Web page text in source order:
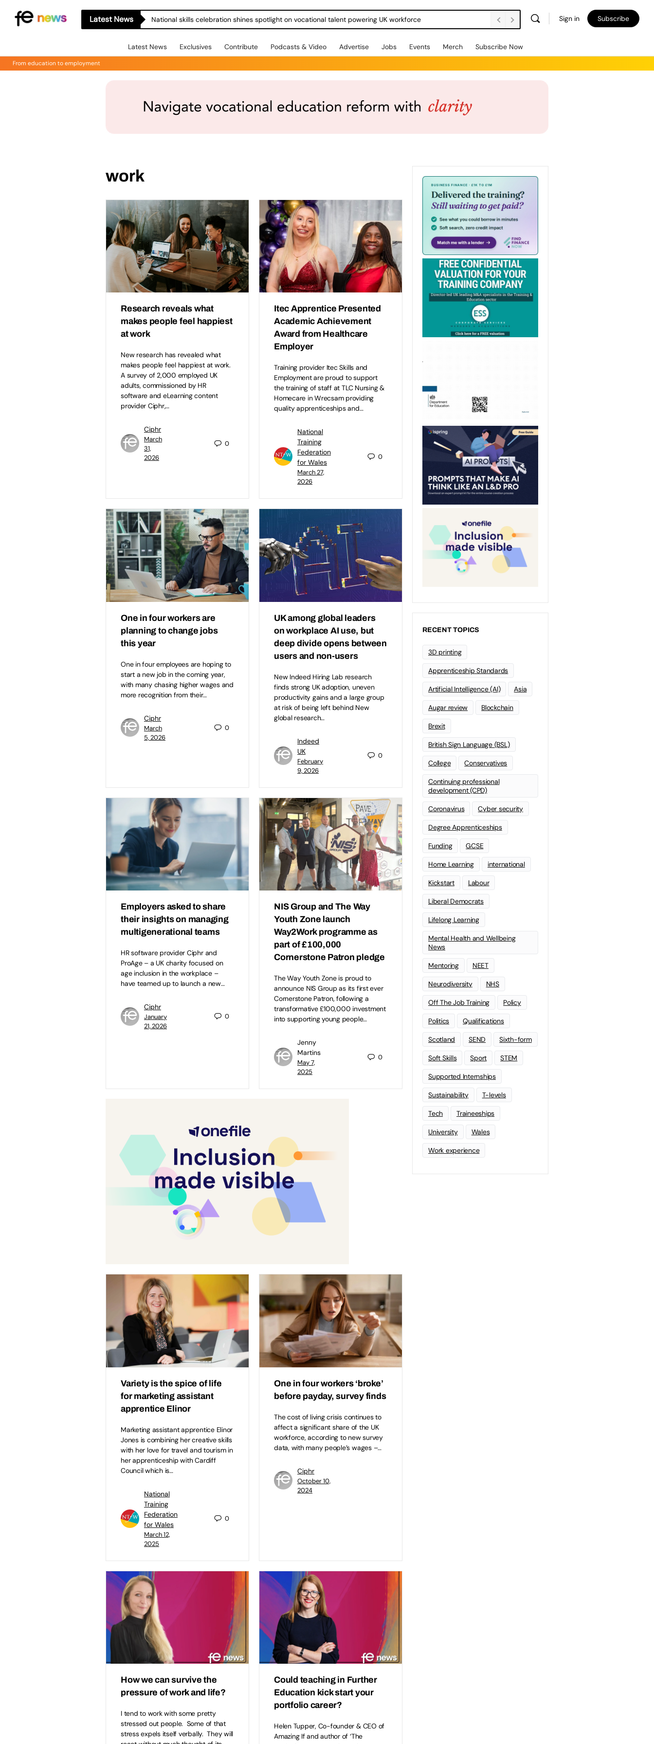
Latest News National skills celebration shines spotlight on vocational talent powering UK workforce Sign in Subscribe
Latest News Exclusives Contribute Podcasts & Video Advertise Jobs Events Merch Subscribe Now
From education to employment
work
Research reveals what
makes people feel happiest
at work
New research has revealed what
makes people feel happiest at work.
A survey of 2,000 employed UK
adults, commissioned by HR
software and eLearning content
provider Ciphr,…
Ciphr
March
31,
2026
0
Itec Apprentice Presented
Academic Achievement
Award from Healthcare
Employer
Training provider Itec Skills and
Employment are proud to support
the training of staff at TLC Nursing &
Homecare in Wrecsam providing
quality apprenticeships and…
National
Training
Federation
for Wales
March 27,
2026
0
One in four workers are
planning to change jobs
this year
One in four employees are hoping to
start a new job in the coming year,
with many chasing higher wages and
more recognition from their…
Ciphr
March
5, 2026
0
UK among global leaders
on workplace AI use, but
deep divide opens between
users and non-users
New Indeed Hiring Lab research
finds strong UK adoption, uneven
productivity gains and a large group
at risk of being left behind New
global research…
Indeed
UK
February
9, 2026
0
Employers asked to share
their insights on managing
multigenerational teams
HR software provider Ciphr and
ProAge – a UK charity focused on
age inclusion in the workplace –
have teamed up to launch a new…
Ciphr
January
21, 2026
0
NIS Group and The Way
Youth Zone launch
Way2Work programme as
part of £100,000
Cornerstone Patron pledge
The Way Youth Zone is proud to
announce NIS Group as its first ever
Cornerstone Patron, following a
transformative £100,000 investment
into supporting young people…
Jenny
Martins
May 7,
2025
0
Variety is the spice of life
for marketing assistant
apprentice Elinor
Marketing assistant apprentice Elinor
Jones is combining her creative skills
with her love for travel and tourism in
her apprenticeship with Cardiff
Council which is…
National
Training
Federation
for Wales
March 12,
2025
0
One in four workers ‘broke’
before payday, survey finds
The cost of living crisis continues to
affect a significant share of the UK
workforce, according to new survey
data, with many people’s wages –…
Ciphr
October 10,
2024
How we can survive the
pressure of work and life?
I tend to work with some pretty
stressed out people. Some of that
stress expels itself verbally. They will
Could teaching in Further
Education kick start your
portfolio career?
Helen Tupper, Co-founder & CEO of
Amazing If and author of ‘The
RECENT TOPICS
3D printing
Apprenticeship Standards
Artificial Intelligence (AI) Asia
Augar review Blockchain
Brexit
British Sign Language (BSL)
College Conservatives
Continuing professional
development (CPD)
Coronavirus Cyber security
Degree Apprenticeships
Funding GCSE
Home Learning international
Kickstart Labour
Liberal Democrats
Lifelong Learning
Mental Health and Wellbeing
News
Mentoring NEET
Neurodiversity NHS
Off The Job Training Policy
Politics Qualifications
Scotland SEND Sixth-form
Soft Skills Sport STEM
Supported Internships
Sustainability T-levels
Tech Traineeships
University Wales
Work experience